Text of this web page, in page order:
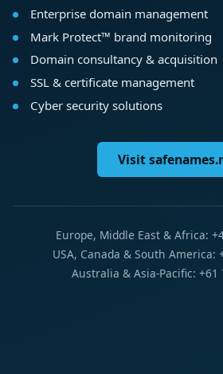
Enterprise domain management
Mark Protect™ brand monitoring
Domain consultancy & acquisition
SSL & certificate management
Cyber security solutions
Visit
Europe, Middle East & Africa:
USA, Canada & South America:
Australia & Asia-Pacific: +61